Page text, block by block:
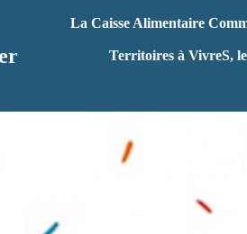
La Caisse Alimentaire
Territoires à VivreS,